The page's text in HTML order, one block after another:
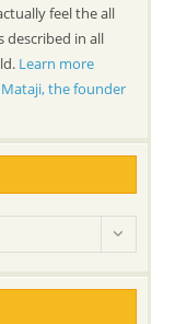
feel the all
described in all
Learn more
the founder